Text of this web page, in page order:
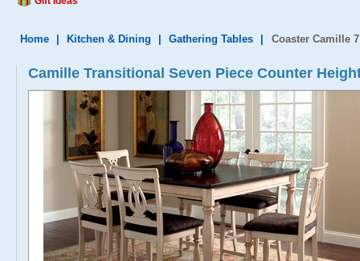
Home Kitchen & Dining Gathering Tables Coaster Camille
Camille Transitional Seven Piece Counter